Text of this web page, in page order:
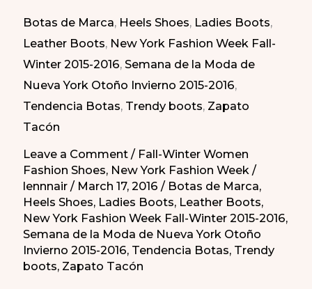
York
Fashion
Week
Fall-
Winter
2015-
2016
Botas de Marca, Heels Shoes, Ladies Boots,
Leather Boots, New York Fashion Week Fall-
Winter 2015-2016,Semana de la Moda de
Nueva York Otoño Invierno 2015-2016,
Tendencia Botas, Trendy boots, Zapato
Tacón
Leave a Comment / Fall-Winter Women
Fashion Shoes, New York Fashion Week /
lennnair/ March 17, 2016/ Botas de Marca,
Heels Shoes, Ladies Boots, Leather Boots,
New York Fashion Week Fall-Winter 2015-2016,
Semana de la Moda de Nueva York Otoño
Invierno 2015-2016, Tendencia Botas, Trendy
boots, Zapato Tacón